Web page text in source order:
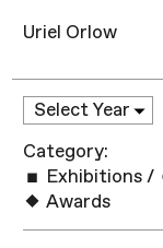
Uriel Orlow
Category:
Exhibitions /
Awards